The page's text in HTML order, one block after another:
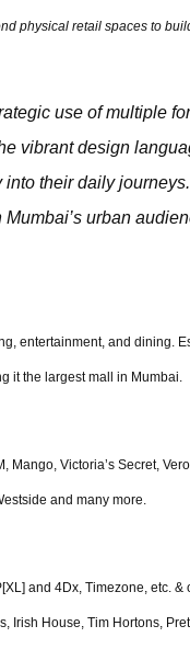
physical retail spaces to
use of multiple
vibrant design
their daily
urban
entertainment, and dining.
it the largest mall in Mumbai.
Victoria’s Secret,
and many more.
and 4Dx, Timezone, etc. &
House, Tim Hortons,